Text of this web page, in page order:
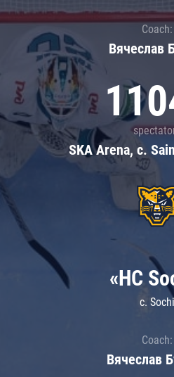
Coach:
Вячеслав
SKA Arena, c.
«HC
c. Sochi
Coach:
Вячеслав